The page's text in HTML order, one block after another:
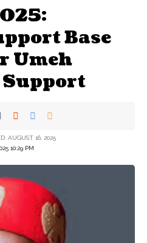
Base
Umeh
10:29 PM
AUGUST 16, 2025